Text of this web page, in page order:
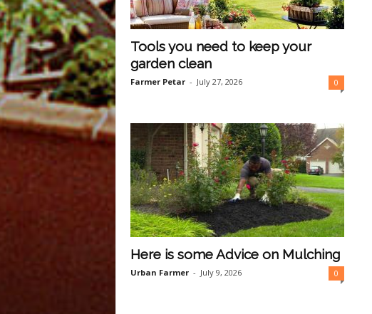
Tools you need to keep your
garden clean
Farmer Petar - July 27, 2026 0
Here is some Advice on Mulching
Urban Farmer - July 9, 2026 0